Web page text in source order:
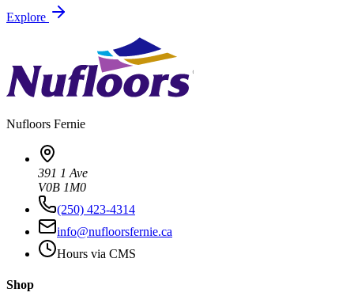
Explore
Nufloors Fernie
391 1 Ave
V0B 1M0
(250) 423-4314
info@nufloorsfernie.ca
Hours via CMS
Shop